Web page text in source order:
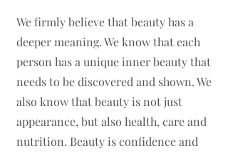
We firmly believe that beauty has a
deeper meaning. We know that each
person has a unique inner beauty that
needs to be discovered and shown. We
also know that beauty is not just
appearance, but also health, care and
nutrition. Beauty is confidence and